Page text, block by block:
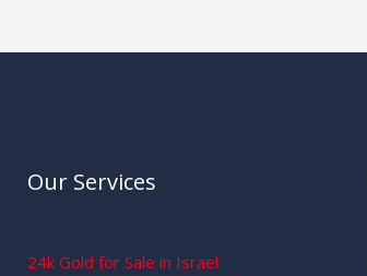
Our Services
24k Gold for Sale in Israel